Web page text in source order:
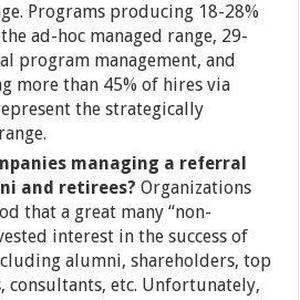
Programs producing 18-28%
ad-hoc managed range, 29-
program management, and
more than 45% of hires via
the strategically
managing a referral
and retirees? Organizations
that a great many “non-
interest in the success of
alumni, shareholders, top
consultants, etc. Unfortunately,